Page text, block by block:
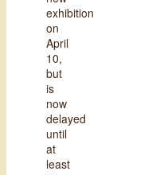
exhibition
on
April
10,
but
is
now
delayed
until
at
least